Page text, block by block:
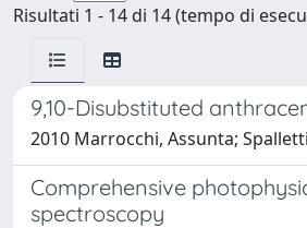
Risultati 1 - 14 di 14 (tempo di
9,10-Disubstituted
2010 Marrocchi, Assunta;
Comprehensive
spectroscopy